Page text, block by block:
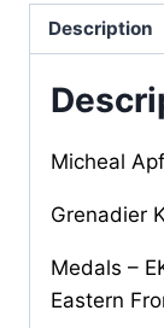
Description
Micheal
Grenadier
Medals –
Eastern